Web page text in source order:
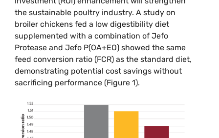
the sustainable poultry industry. A study on
broiler chickens fed a low digestibility diet
supplemented with a combination of Jefo
Protease and Jefo P(OA+EO) showed the same
feed conversion ratio (FCR) as the standard diet,
demonstrating potential cost savings without
sacrificing performance (Figure 1).